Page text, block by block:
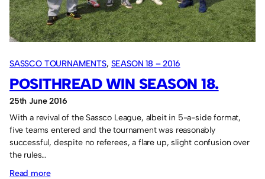
SASSCO TOURNAMENTS, SEASON 18 – 2016
POSITHREAD WIN SEASON 18.
25th June 2016
With a revival of the Sassco League, albeit in 5-a-side format,
five teams entered and the tournament was reasonably
successful, despite no referees, a flare up, slight confusion over
the rules…
Read more: